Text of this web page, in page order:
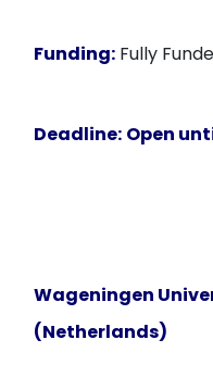
Funding: Fully
Deadline: Open
Wageningen
(Netherlands)